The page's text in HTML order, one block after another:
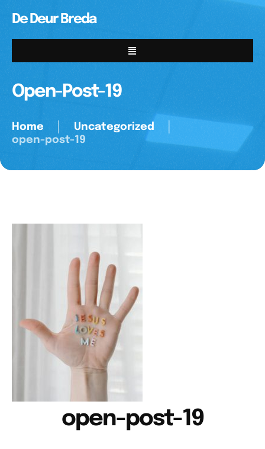
De Deur Breda
Open-Post-19
Home Uncategorized
open-post-19
open-post-19